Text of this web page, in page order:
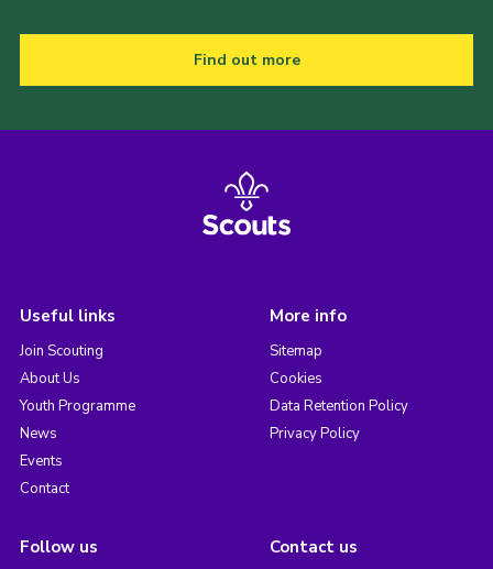
Find out more
Useful links
Join Scouting
About Us
Youth Programme
News
Events
Contact
More info
Sitemap
Cookies
Data Retention Policy
Privacy Policy
Follow us Contact us